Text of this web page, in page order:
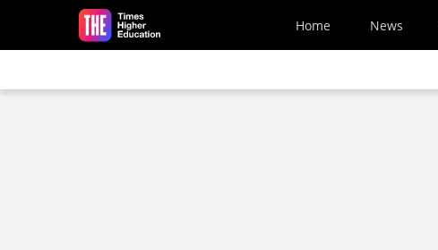
Skip to main content
Home News